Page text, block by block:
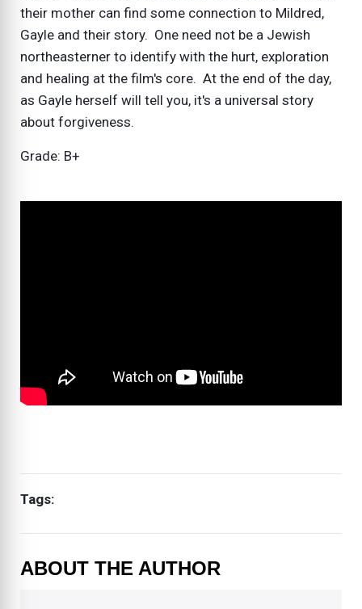
their mother can find some connection to Mildred,
Gayle and their story. One need not be a Jewish
northeasterner to identify with the hurt, exploration
and healing at the film's core. At the end of the day,
as Gayle herself will tell you, it's a universal story
about forgiveness.
Grade: B+
Tags:
ABOUT THE AUTHOR